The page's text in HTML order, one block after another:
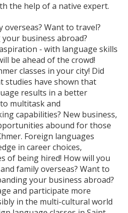
the help of a native expert.
overseas? Want to travel?
business abroad?
- with language skills
be ahead of the crowd!
classes in your city! Did
studies have shown that
results in a better
multitask and
capabilities? New business,
abound for those
Foreign languages
in career choices,
of being hired! How will you
family overseas? Want to
your business abroad?
and participate more
in the multi-cultural world